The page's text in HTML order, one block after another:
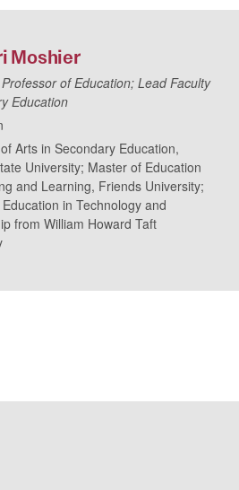
Moshier
of Education; Lead Faculty
Education
Arts in Secondary Education,
University; Master of Education
and Learning, Friends University;
in Technology and
from William Howard Taft